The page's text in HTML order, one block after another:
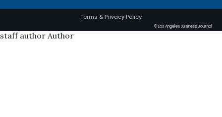
Terms & Privacy Policy
© Los Angeles Business Journal
staff author Author